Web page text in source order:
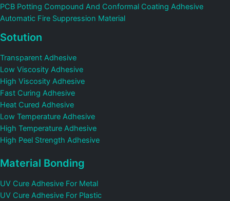
PCB Potting Compound And Conformal Coating Adhesive
Automatic Fire Suppression Material
Sotution
Transparent Adhesive
Low Viscosity Adhesive
High Viscosity Adhesive
Fast Curing Adhesive
Heat Cured Adhesive
Low Temperature Adhesive
High Temperature Adhesive
High Peel Strength Adhesive
Material Bonding
UV Cure Adhesive For Metal
UV Cure Adhesive For Plastic